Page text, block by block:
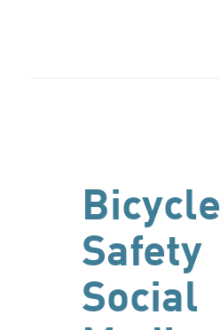
Bicycle
Safety
Social